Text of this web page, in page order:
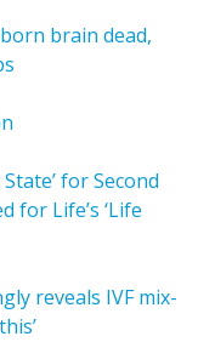
brain dead,
for Second
for Life’s ‘Life
reveals IVF mix-